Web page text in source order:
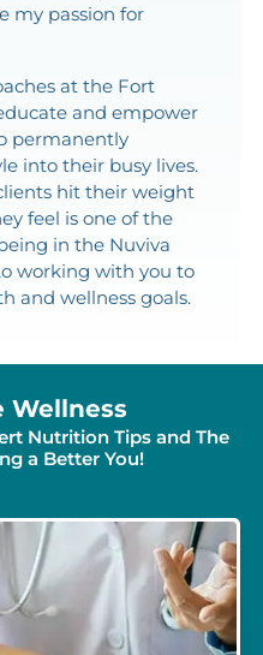
my passion for
at the Fort
and empower
permanently
into their busy lives.
hit their weight
feel is one of the
in the Nuviva
working with you to
and wellness goals.
Wellness
Nutrition Tips and The
a Better You!